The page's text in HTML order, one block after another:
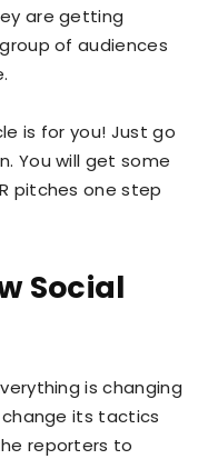
are getting
of audiences
is for you! Just go
You will get some
pitches one step
Social
is changing
its tactics
reporters to